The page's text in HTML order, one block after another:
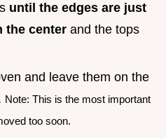
until the edges are just
the center and the tops
and leave them on the
Note: This is the most important
too soon.